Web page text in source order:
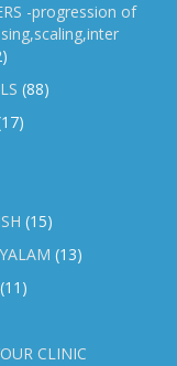
-progression of
(88)
(15)
(13)
(11)
CLINIC